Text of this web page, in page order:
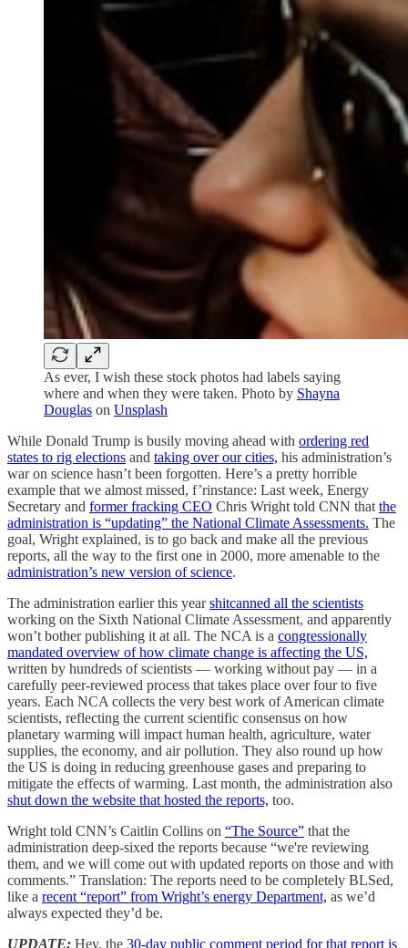
As ever, I wish these stock photos had labels saying
where and when they were taken. Photo by Shayna
Douglas on Unsplash
While Donald Trump is busily moving ahead with ordering red
states to rig elections and taking over our cities, his administration’s
war on science hasn’t been forgotten. Here’s a pretty horrible
example that we almost missed, f’rinstance: Last week, Energy
Secretary and former fracking CEO Chris Wright told CNN that the
administration is “updating” the National Climate Assessments. The
goal, Wright explained, is to go back and make all the previous
reports, all the way to the first one in 2000, more amenable to the
administration’s new version of science.
The administration earlier this yearshitcanned all the scientists
working on the Sixth National Climate Assessment, and apparently
won’t bother publishing it at all. The NCA is a congressionally
mandated overview of how climate change is affecting the US,
written by hundreds of scientists — working without pay — in a
carefully peer-reviewed process that takes place over four to five
years. Each NCA collects the very best work of American climate
scientists, reflecting the current scientific consensus on how
planetary warming will impact human health, agriculture, water
supplies, the economy, and air pollution. They also round up how
the US is doing in reducing greenhouse gases and preparing to
mitigate the effects of warming. Last month, the administration also
shut down the website that hosted the reports, too.
Wright told CNN’s Caitlin Collins on “The Source” that the
administration deep-sixed the reports because “we're reviewing
them, and we will come out with updated reports on those and with
comments.” Translation: The reports need to be completely BLSed,
like a recent “report” from Wright’s energy Department, as we’d
always expected they’d be.
UPDATE: Hey, the 30-day public comment period for that report is